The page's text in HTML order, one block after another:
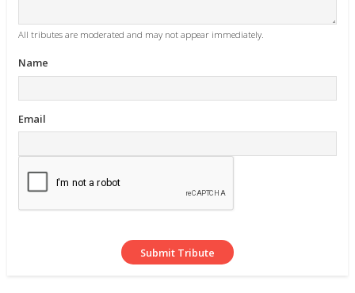
All tributes are moderated and may not appear immediately.
Name
Email